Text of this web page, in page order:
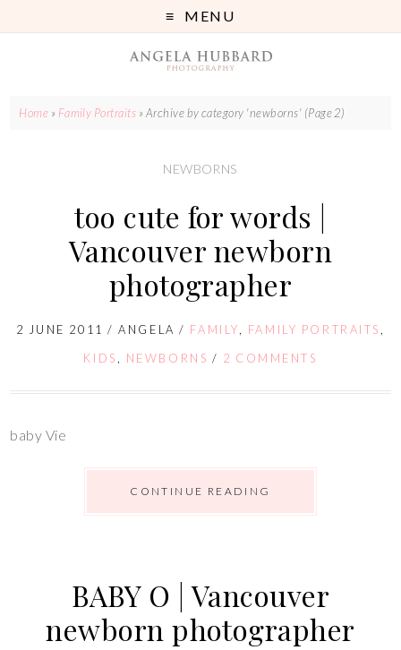
MENU
Home » Family Portraits »Archive by category 'newborns' (Page 2)
NEWBORNS
too cute for words |
Vancouver newborn
photographer
2 JUNE 2011 /ANGELA / FAMILY, FAMILY PORTRAITS ,
KIDS , NEWBORNS / 2 COMMENTS
baby Vie
CONTINUE READING
BABY O | Vancouver
newborn photographer